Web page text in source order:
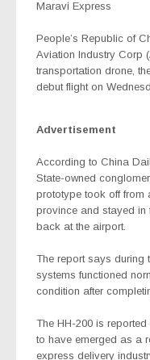
Maravi Express
People’s Republic of
Aviation Industry Corp
transportation drone,
debut flight on
Advertisement
According to China
State-owned
prototype took off from
province and stayed in
back at the airport.
The report says during
systems functioned
condition after
The HH-200 is
to have emerged as a
express delivery